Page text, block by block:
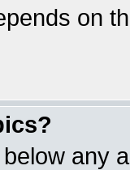
on
any